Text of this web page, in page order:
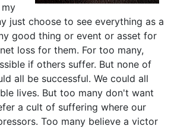
just choose to see everything as a
good thing or event or asset for
loss for them. For too many,
if others suffer. But none of
all be successful. We could all
lives. But too many don't want
a cult of suffering where our
Too many believe a victor